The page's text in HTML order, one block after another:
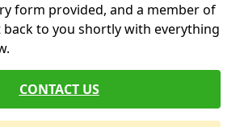
form provided, and a member of
to you shortly with everything
CONTACT US